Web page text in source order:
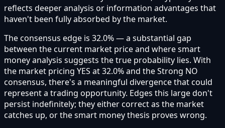
reflects deeper analysis or information advantages that
haven't been fully absorbed by the market.
The consensus edge is 32.0% — a substantial gap
between the current market price and where smart
money analysis suggests the true probability lies. With
the market pricing YES at 32.0% and the Strong NO
consensus, there's a meaningful divergence that could
represent a trading opportunity. Edges this large don't
persist indefinitely; they either correct as the market
catches up, or the smart money thesis proves wrong.